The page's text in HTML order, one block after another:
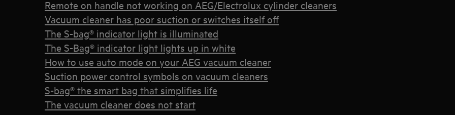
Remote on handle not working on AEG/Electrolux cylinder cleaners
Vacuum cleaner has poor suction or switches itself off
The S-bag® indicator light is illuminated
The S-Bag® indicator light lights up in white
How to use auto mode on your AEG vacuum cleaner
Suction power control symbols on vacuum cleaners
S-bag® the smart bag that simplifies life
The vacuum cleaner does not start